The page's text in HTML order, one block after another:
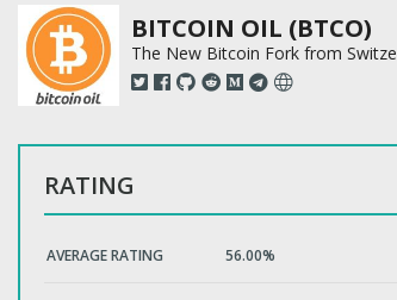
BITCOIN OIL (BTCO)
The New Bitcoin Fork from
RATING
AVERAGE RATING 56.00%